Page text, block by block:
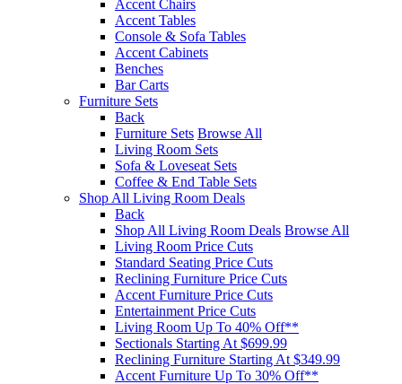
Accent Chairs
Accent Tables
Console & Sofa Tables
Accent Cabinets
Benches
Bar Carts
Furniture Sets
Back
Furniture Sets Browse All
Living Room Sets
Sofa & Loveseat Sets
Coffee & End Table Sets
Shop All Living Room Deals
Back
Shop All Living Room Deals Browse All
Living Room Price Cuts
Standard Seating Price Cuts
Reclining Furniture Price Cuts
Accent Furniture Price Cuts
Entertainment Price Cuts
Living Room Up To 40% Off**
Sectionals Starting At $699.99
Reclining Furniture Starting At $349.99
Accent Furniture Up To 30% Off**